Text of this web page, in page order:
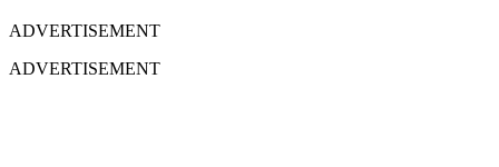
ADVERTISEMENT
ADVERTISEMENT